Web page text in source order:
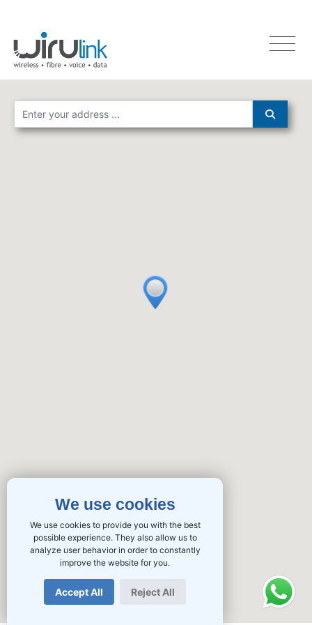
We use cookies
We use cookies to provide you with the best
possible experience. They also allow us to
analyze user behavior in order to constantly
improve the website for you.
Accept All Reject All